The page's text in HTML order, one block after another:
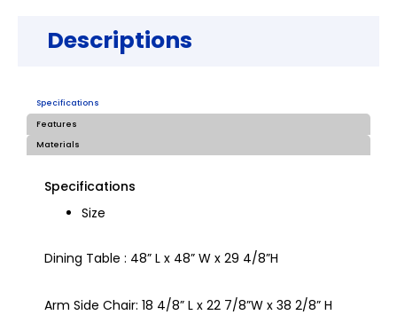
Descriptions
Specifications
Features
Materials
Specifications
Size
Dining Table : 48” L x 48” W x 29 4/8”H
Arm Side Chair: 18 4/8” L x 22 7/8”W x 38 2/8” H